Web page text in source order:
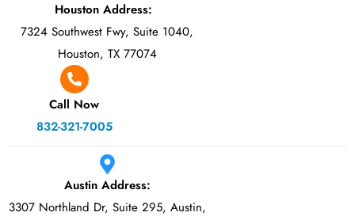
Houston Address:
7324 Southwest Fwy, Suite 1040,
Houston, TX 77074
Call Now
832-321-7005
Austin Address:
3307 Northland Dr, Suite 295, Austin,